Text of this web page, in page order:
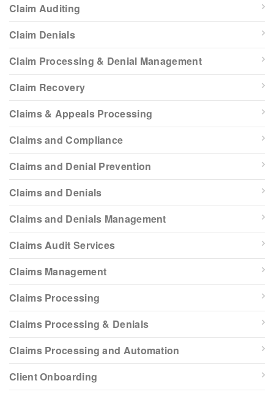
Claim Auditing
Claim Denials
Claim Processing & Denial Management
Claim Recovery
Claims & Appeals Processing
Claims and Compliance
Claims and Denial Prevention
Claims and Denials
Claims and Denials Management
Claims Audit Services
Claims Management
Claims Processing
Claims Processing & Denials
Claims Processing and Automation
Client Onboarding